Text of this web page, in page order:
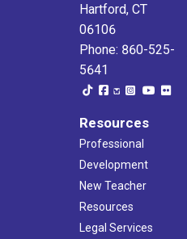
Hartford, CT
06106
Phone: 860-525-
5641
Resources
Professional
Development
New Teacher
Resources
Legal Services